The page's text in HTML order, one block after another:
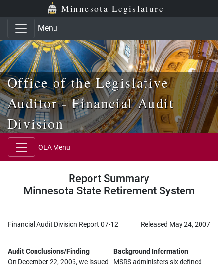
Skip to main content
Skip to office menu Minnesota Legislature
Menu
Office of the Legislative
Auditor - Financial Audit
Division
OLA Menu
Report Summary
Minnesota State Retirement System
Financial Audit Division Report 07-12 Released May 24, 2007
Audit Conclusions/Finding
On December 22, 2006, we issued
Background Information
MSRS administers six defined